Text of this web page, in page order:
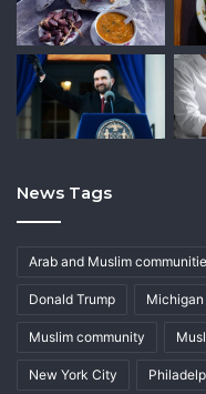
News Tags
Arab and Muslim
Donald Trump Michigan
Muslim community
New York City